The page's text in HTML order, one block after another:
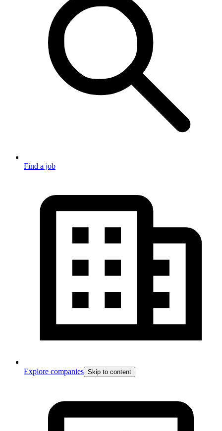
Find a job
Explore companies Skip to content